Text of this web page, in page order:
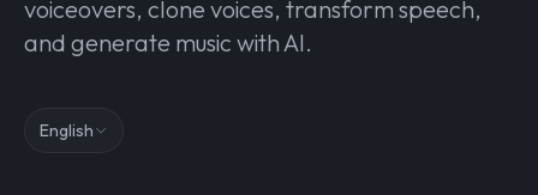
voiceovers, clone voices, transform speech,
and generate music with AI.
English